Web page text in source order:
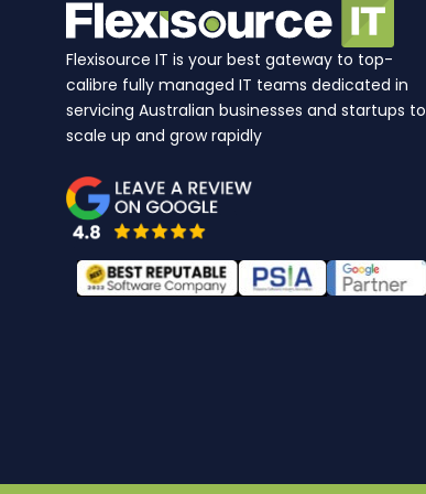
Flexisource IT is your best gateway to top-
calibre fully managed IT teams dedicated in
servicing Australian businesses and startups to
scale up and grow rapidly